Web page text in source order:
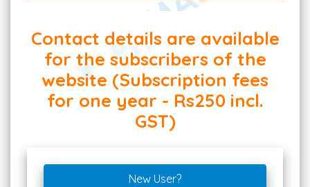
Contact details are available
for the subscribers of the
website (Subscription fees
for one year - Rs250 incl.
GST)
New User?